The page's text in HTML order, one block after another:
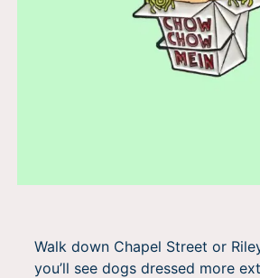
Walk down Chapel Street or
you’ll see dogs dressed more